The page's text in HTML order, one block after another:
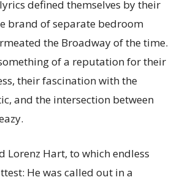
defined themselves by their
brand of separate bedroom
the Broadway of the time.
of a reputation for their
their fascination with the
and the intersection between
Lorenz Hart, to which endless
He was called out in a